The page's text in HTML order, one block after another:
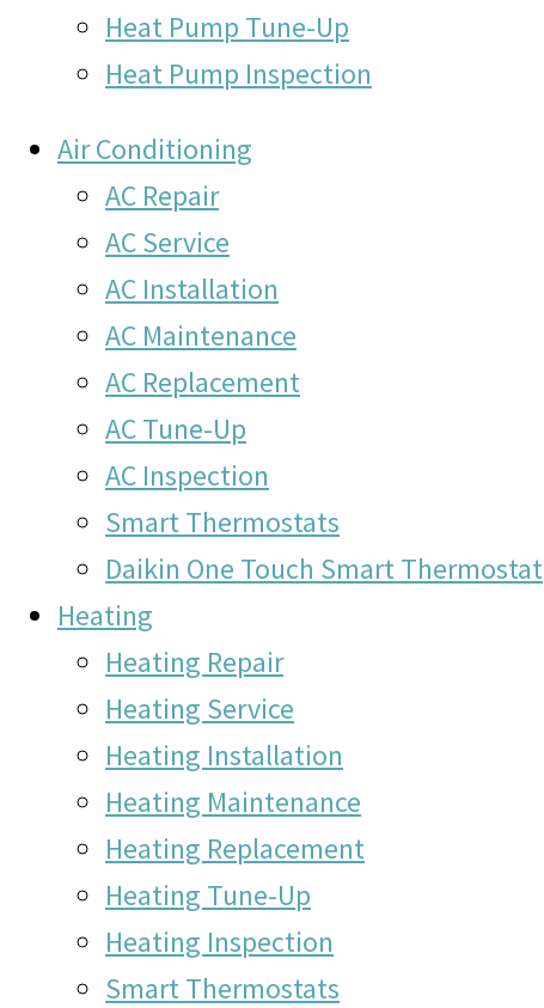
Heat Pump Tune-Up
Heat Pump Inspection
Air Conditioning
AC Repair
AC Service
AC Installation
AC Maintenance
AC Replacement
AC Tune-Up
AC Inspection
Smart Thermostats
Daikin One Touch Smart Thermostat
Heating
Heating Repair
Heating Service
Heating Installation
Heating Maintenance
Heating Replacement
Heating Tune-Up
Heating Inspection
Smart Thermostats